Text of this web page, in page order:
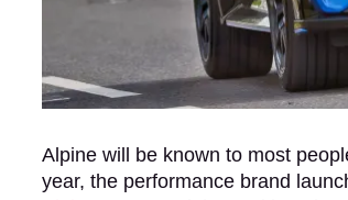
Alpine will be known to most
year, the performance brand